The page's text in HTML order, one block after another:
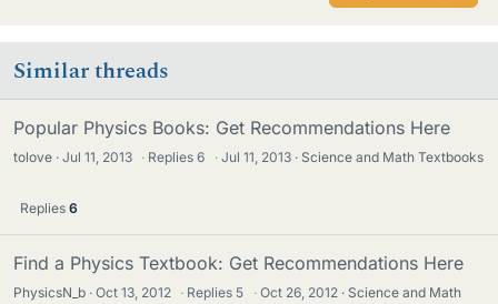
Similar threads
Popular Physics Books: Get Recommendations Here
tolove Jul 11, 2013 · Replies6 · Jul 11, 2013 Science and Math Textbooks
Replies 6
Find a Physics Textbook: Get Recommendations Here
PhysicsN_b Oct 13, 2012 · Replies 5 · Oct 26, 2012
Science and Math